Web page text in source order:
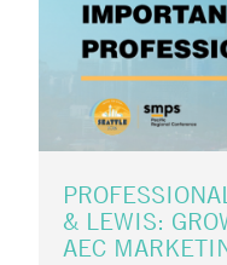
& LEWIS:
AEC